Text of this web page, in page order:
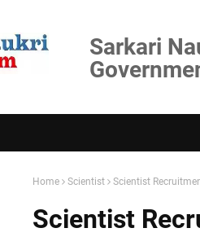
Sarkari
Home Scientist Scientist
Scientist